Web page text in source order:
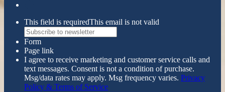
This field is requiredThis email is not valid
Form
Page link
I agree to receive marketing and customer service calls and
text messages. Consent is not a condition of purchase.
Msg/data rates may apply. Msg frequency varies. Privacy
Policy & Terms of Service